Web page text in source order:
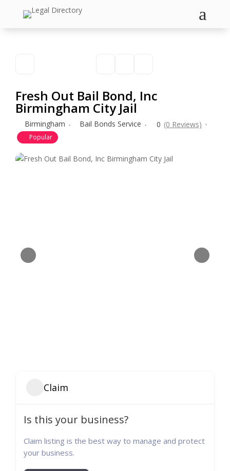
a
Fresh Out Bail Bond, Inc
Birmingham City Jail
Birmingham Bail Bonds Service 0 (0 Reviews)
Popular
Claim
Is this your business?
Claim listing is the best way to manage and protect
your business.